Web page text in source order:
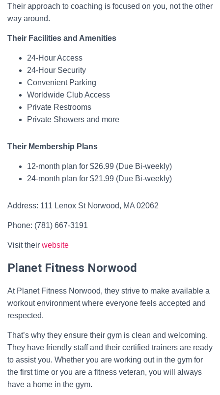
Their approach to coaching is focused on you, not the other
way around.
Their Facilities and Amenities
24-Hour Access
24-Hour Security
Convenient Parking
Worldwide Club Access
Private Restrooms
Private Showers and more
Their Membership Plans
12-month plan for $26.99 (Due Bi-weekly)
24-month plan for $21.99 (Due Bi-weekly)
Address: 111 Lenox St Norwood, MA 02062
Phone: (781) 667-3191
Visit their website
Planet Fitness Norwood
At Planet Fitness Norwood, they strive to make available a
workout environment where everyone feels accepted and
respected.
That’s why they ensure their gym is clean and welcoming.
They have friendly staff and their certified trainers are ready
to assist you. Whether you are working out in the gym for
the first time or you are a fitness veteran, you will always
have a home in the gym.